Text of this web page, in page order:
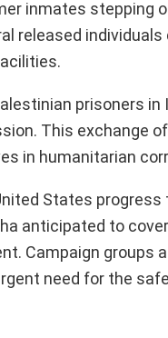
inmates stepping
released
prisoners
This exchange
in humanitarian
States
anticipated to
Campaign groups
need for the